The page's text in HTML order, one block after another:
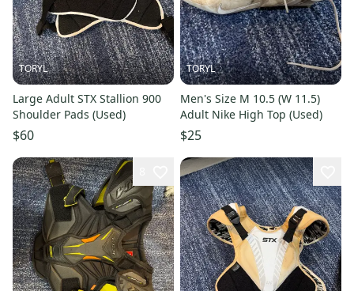
TORYL
Large Adult STX Stallion 900
Shoulder Pads (Used)
$60
TORYL
Men's Size M 10.5 (W 11.5)
Adult Nike High Top (Used)
$25